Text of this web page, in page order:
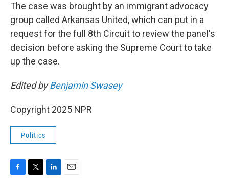
The case was brought by an immigrant advocacy
group called Arkansas United, which can put in a
request for the full 8th Circuit to review the panel's
decision before asking the Supreme Court to take
up the case.
Edited byBenjamin Swasey
Copyright 2025 NPR
Politics